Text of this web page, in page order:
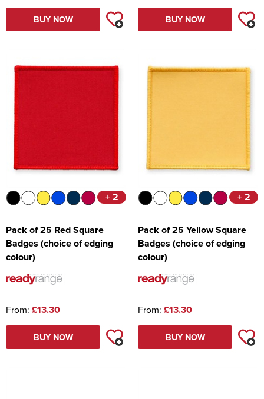
BUY NOW BUY NOW
+ 2
Pack of 25 Red Square
Badges (choice of edging
colour)
From: £13.30
BUY NOW
+ 2
Pack of 25 Yellow Square
Badges (choice of edging
colour)
From: £13.30
BUY NOW